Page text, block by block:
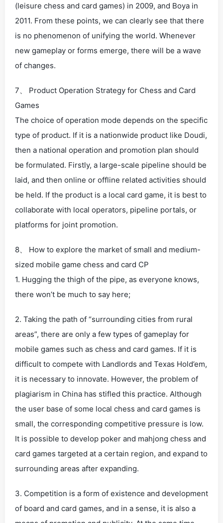
(leisure chess and card games) in 2009, and Boya in
2011. From these points, we can clearly see that there
is no phenomenon of unifying the world. Whenever
new gameplay or forms emerge, there will be a wave
of changes.
7、 Product Operation Strategy for Chess and Card
Games
The choice of operation mode depends on the specific
type of product. If it is a nationwide product like Doudi,
then a national operation and promotion plan should
be formulated. Firstly, a large-scale pipeline should be
laid, and then online or offline related activities should
be held. If the product is a local card game, it is best to
collaborate with local operators, pipeline portals, or
platforms for joint promotion.
8、 How to explore the market of small and medium-
sized mobile game chess and card CP
1. Hugging the thigh of the pipe, as everyone knows,
there won’t be much to say here;
2. Taking the path of “surrounding cities from rural
areas”, there are only a few types of gameplay for
mobile games such as chess and card games. If it is
difficult to compete with Landlords and Texas Hold’em,
it is necessary to innovate. However, the problem of
plagiarism in China has stifled this practice. Although
the user base of some local chess and card games is
small, the corresponding competitive pressure is low.
It is possible to develop poker and mahjong chess and
card games targeted at a certain region, and expand to
surrounding areas after expanding.
3. Competition is a form of existence and development
of board and card games, and in a sense, it is also a